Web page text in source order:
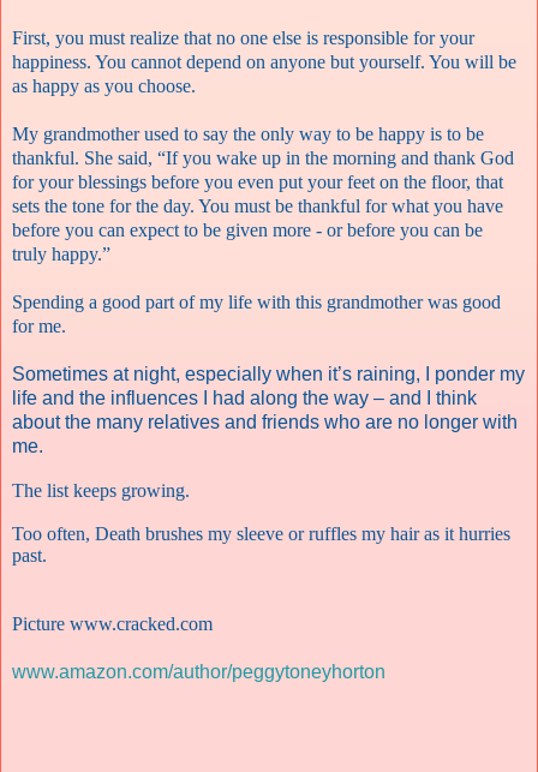
First, you must realize that no one else is responsible for your
happiness. You cannot depend on anyone but yourself. You will be
as happy as you choose.
My grandmother used to say the only way to be happy is to be
thankful. She said, “If you wake up in the morning and thank God
for your blessings before you even put your feet on the floor, that
sets the tone for the day. You must be thankful for what you have
before you can expect to be given more - or before you can be
truly happy.”
Spending a good part of my life with this grandmother was good
for me.
Sometimes at night, especially when it’s raining, I ponder my
life and the influences I had along the way – and I think
about the many relatives and friends who are no longer with
me.
The list keeps growing.
Too often, Death brushes my sleeve or ruffles my hair as it hurries
past.
Picture www.cracked.com
www.amazon.com/author/peggytoneyhorton